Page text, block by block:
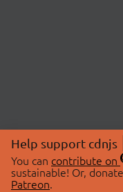
Help support cdnjs
You can contribute on
sustainable! Or,
Patreon.